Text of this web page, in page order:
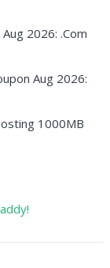
2026: .Com
Aug 2026:
1000MB